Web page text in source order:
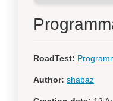
RoadTest:
Author: shabaz